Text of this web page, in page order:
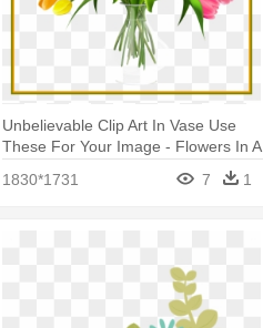
Unbelievable Clip Art In Vase Use
These For Your Image - Flowers In A
1830*1731 7 1